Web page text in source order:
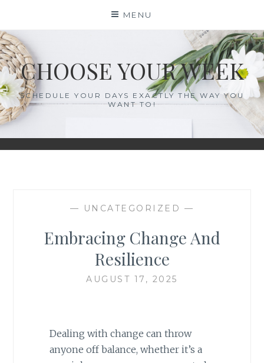
content
MENU
CHOOSE YOUR WEEK
SCHEDULE YOUR DAYS EXACTLY THE WAY YOU
WANT TO!
— UNCATEGORIZED —
Embracing Change And
Resilience
AUGUST 17, 2025
Dealing with change can throw
anyone off balance, whether it’s a